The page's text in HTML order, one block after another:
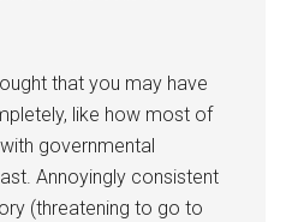
that you may have
like how most of
governmental
Annoyingly consistent
(threatening to go to